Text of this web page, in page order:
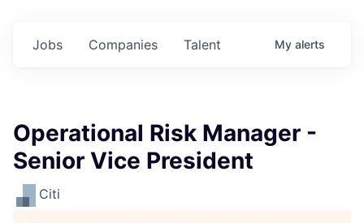
Jobs Companies Talent My alerts
Operational Risk Manager -
Senior Vice President
Citi